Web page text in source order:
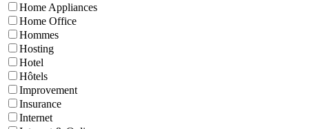
Home Appliances
Home Office
Hommes
Hosting
Hotel
Hôtels
Improvement
Insurance
Internet